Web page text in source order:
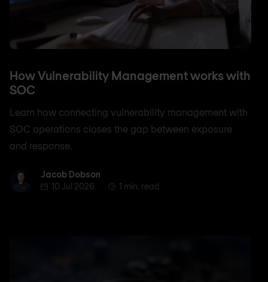
How Vulnerability Management works with
SOC
Learn how connecting vulnerability management with
SOC operations closes the gap between exposure
and response.
Jacob Dobson
Jacob Dobson
10 Jul 2026
1 min. read